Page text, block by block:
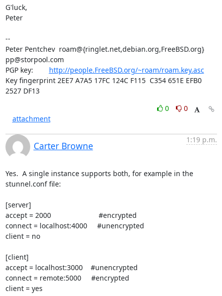
G'luck,
Peter
--
Peter Pentchev  roam@{ringlet.net,debian.org,FreeBSD.org}
pp@storpool.com
PGP key: http://people.FreeBSD.org/~roam/roam.key.asc
Key fingerprint 2EE7 A7A5 17FC 124C F115  C354 651E EFB0
2527 DF13
0
0
attachment
Carter Browne
1:19 p.m.
Yes.  A single instance supports both, for example in the
stunnel.conf file:
[server]
accept = 2000                        #encrypted
connect = localhost:4000     #unencrypted
client = no
[client]
accept = localhost:3000    #unencrypted
connect = remote:5000     #encrypted
client = yes